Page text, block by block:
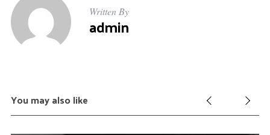
Written By
admin
You may also like